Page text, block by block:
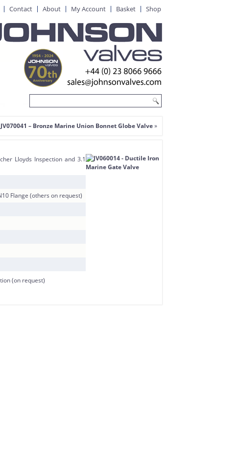
Contact About My Account Basket Shop
JV070041 – Bronze Marine Union Bonnet Globe Valve»
Lloyds Inspection and 3.1
Flange (others on request)